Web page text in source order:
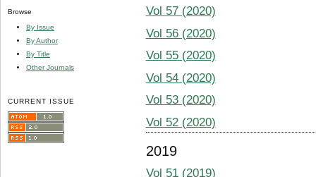
Browse
By Issue
By Author
By Title
Other Journals
CURRENT ISSUE
Vol 57 (2020)
Vol 56 (2020)
Vol 55 (2020)
Vol 54 (2020)
Vol 53 (2020)
Vol 52 (2020)
2019
Vol 51 (2019)